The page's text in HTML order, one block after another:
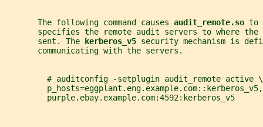
       The following command causes
audit_remote.so to
specifies the remote audit servers to where the
       sent. The
kerberos_v5 security mechanism is
       communicating with the servers.
         # auditconfig -setplugin audit_remote active \
         purple.ebay.example.com:4592:kerberos_v5